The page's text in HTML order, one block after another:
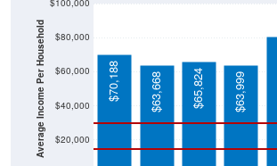
Average Income Per Household $20,000
$40,000
$60,000
$80,000
$100,000
$70,188 $63,668 $65,824 $63,999